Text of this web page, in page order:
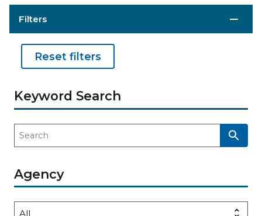
Filters
Reset filters
Keyword Search
Agency